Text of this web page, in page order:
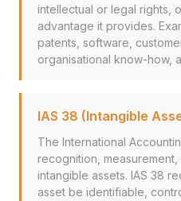
intellectual or legal rights,
advantage it provides.
patents, software,
organisational know-how,
IAS 38 (Intangible
The International
recognition,
intangible assets. IAS 38
asset be identifiable,